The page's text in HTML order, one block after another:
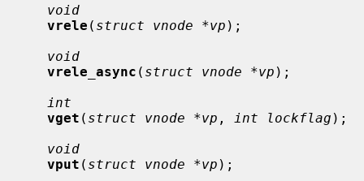
void
vrele ( struct vnode *vp );
void
vrele_async ( struct vnode *vp );
int
vget ( struct vnode *vp , int lockflag );
void
vput ( struct vnode *vp );